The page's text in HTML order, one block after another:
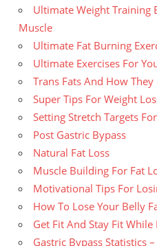
Ultimate Weight Training
Muscle
Ultimate Fat Burning
Ultimate Exercises For
Trans Fats And How
Super Tips For Weight
Setting Stretch Targets
Post Gastric Bypass
Natural Fat Loss
Muscle Building For Fat
Motivational Tips For
How To Lose Your Belly
Get Fit And Stay Fit
Gastric Bypass Statistics